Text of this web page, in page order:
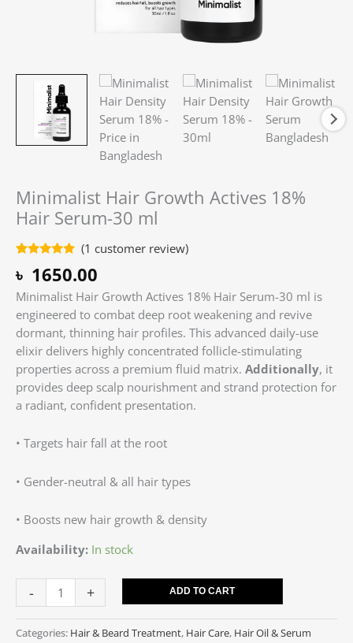
Minimalist Hair Growth Actives 18%
Hair Serum-30 ml
out of 5
customer
rating
(1 customer review)
৳ 1650.00
Minimalist Hair Growth Actives 18% Hair Serum-30 ml is
engineered to combat deep root weakening and revive
dormant, thinning hair profiles. This advanced daily-use
elixir delivers highly concentrated follicle-stimulating
properties across a premium fluid matrix. Additionally, it
provides deep scalp nourishment and strand protection for
a radiant, confident presentation.
• Targets hair fall at the root
• Gender-neutral & all hair types
• Boosts new hair growth & density
Availability: In stock
- + ADD TO CART
Categories: Hair & Beard Treatment, Hair Care, Hair Oil & Serum